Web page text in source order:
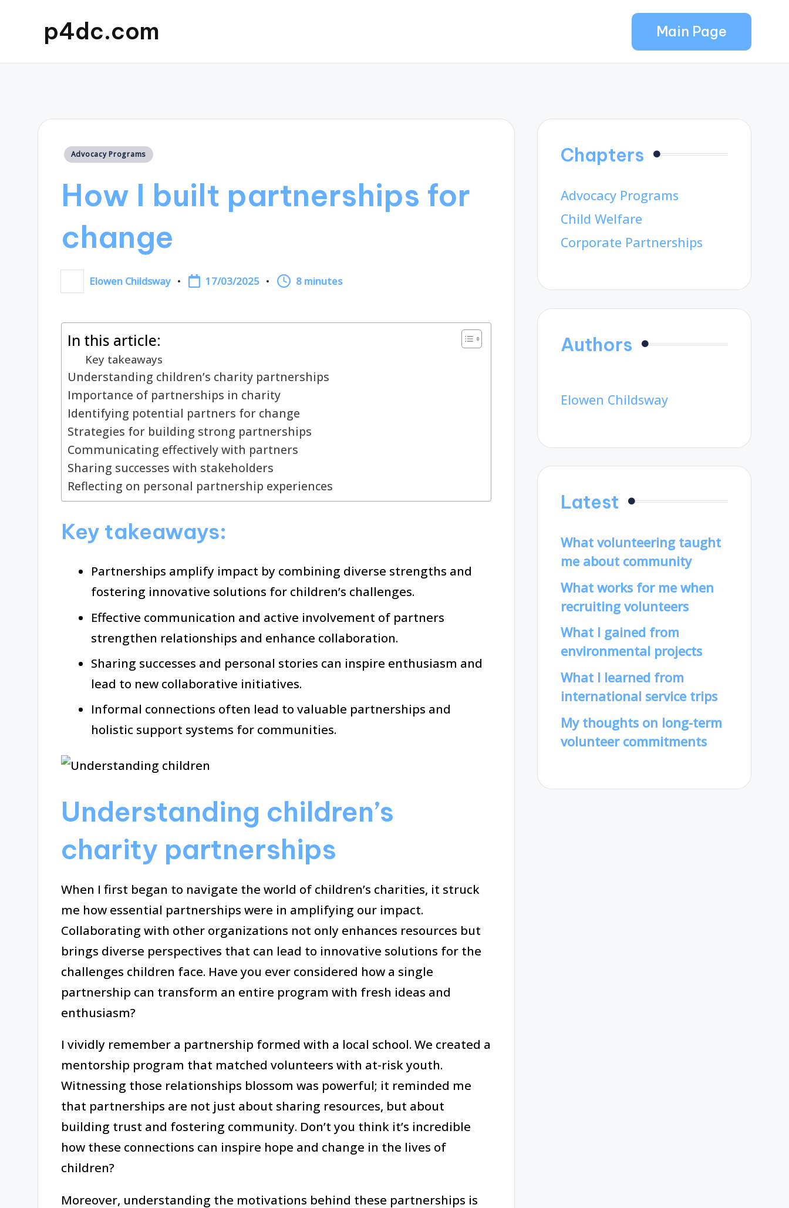
p4dc.com Main Page
Posted
Advocacy Programs
How I built partnerships for
change
Posted
by
Elowen Childsway 17/03/2025 8 minutes
In this article:
Key takeaways
Understanding children’s charity partnerships
Importance of partnerships in charity
Identifying potential partners for change
Strategies for building strong partnerships
Communicating effectively with partners
Sharing successes with stakeholders
Reflecting on personal partnership experiences
Key takeaways:
Partnerships amplify impact by combining diverse strengths and
fostering innovative solutions for children’s challenges.
Effective communication and active involvement of partners
strengthen relationships and enhance collaboration.
Sharing successes and personal stories can inspire enthusiasm and
lead to new collaborative initiatives.
Informal connections often lead to valuable partnerships and
holistic support systems for communities.
Understanding children’s
charity partnerships
When I first began to navigate the world of children’s charities, it struck
me how essential partnerships were in amplifying our impact.
Collaborating with other organizations not only enhances resources but
brings diverse perspectives that can lead to innovative solutions for the
challenges children face. Have you ever considered how a single
partnership can transform an entire program with fresh ideas and
enthusiasm?
I vividly remember a partnership formed with a local school. We created a
mentorship program that matched volunteers with at-risk youth.
Witnessing those relationships blossom was powerful; it reminded me
that partnerships are not just about sharing resources, but about
building trust and fostering community. Don’t you think it’s incredible
how these connections can inspire hope and change in the lives of
children?
Moreover, understanding the motivations behind these partnerships is
Chapters
Advocacy Programs
Child Welfare
Corporate Partnerships
Authors
Elowen Childsway
Latest
What volunteering taught
me about community
What works for me when
recruiting volunteers
What I gained from
environmental projects
What I learned from
international service trips
My thoughts on long-term
volunteer commitments